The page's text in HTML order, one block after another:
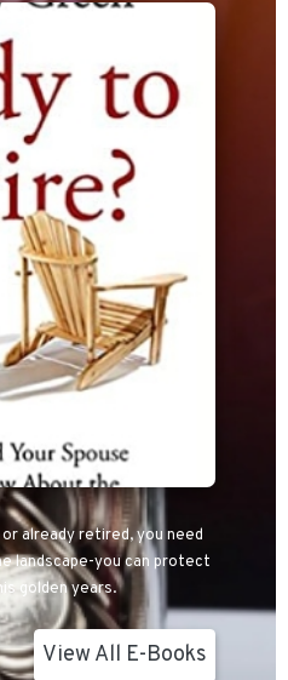
already retired, you need
landscape-you can protect
golden years.
View All E-Books